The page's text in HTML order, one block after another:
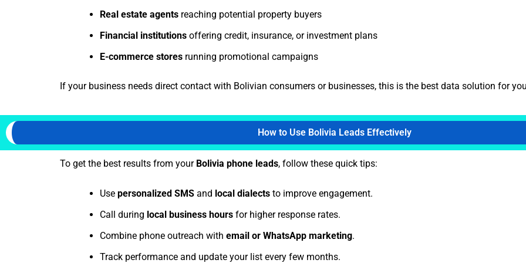
Real estate agents reaching potential property buyers
Financial institutions offering credit, insurance, or investment plans
E-commerce stores running promotional campaigns
If your business needs direct contact with Bolivian consumers or businesses, this is the best data solution for
How to Use Bolivia Leads Effectively
To get the best results from your Bolivia phone leads, follow these quick tips:
Use personalized SMS and local dialects to improve engagement.
Call during local business hours for higher response rates.
Combine phone outreach with email or WhatsApp marketing.
Track performance and update your list every few months.